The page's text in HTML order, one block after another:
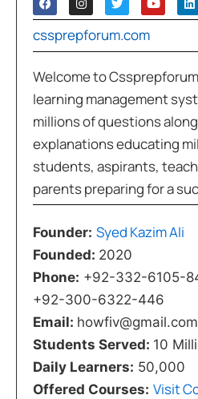
cssprepforum.com
Welcome to
learning management
millions of questions
explanations educating
students, aspirants,
parents preparing for a
Founder: Syed Kazim Ali
Founded: 2020
Phone: +92-332-6105-
+92-300-6322-446
Email: howfiv@gmail.com
Students Served: 10
Daily Learners: 50,000
Offered Courses: Visit